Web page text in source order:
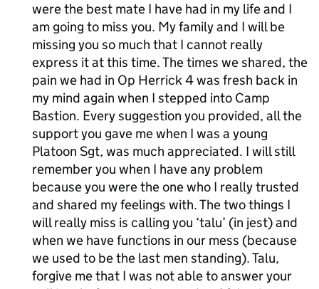
were the best mate I have had in my life and I
am going to miss you. My family and I will be
missing you so much that I cannot really
express it at this time. The times we shared, the
pain we had in Op Herrick 4 was fresh back in
my mind again when I stepped into Camp
Bastion. Every suggestion you provided, all the
support you gave me when I was a young
Platoon Sgt, was much appreciated. I will still
remember you when I have any problem
because you were the one who I really trusted
and shared my feelings with. The two things I
will really miss is calling you ‘talu’ (in jest) and
when we have functions in our mess (because
we used to be the last men standing). Talu,
forgive me that I was not able to answer your